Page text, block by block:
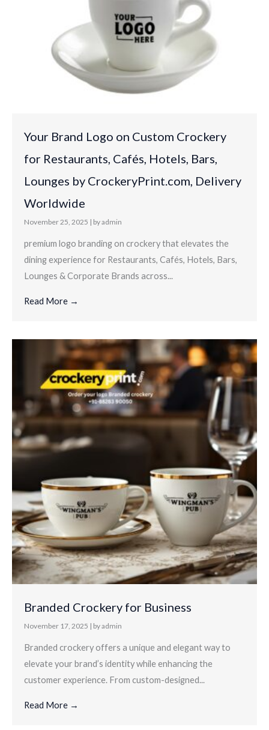
Your Brand Logo on Custom Crockery
for Restaurants, Cafés, Hotels, Bars,
Lounges by CrockeryPrint.com, Delivery
Worldwide
November 25, 2025 | by admin
premium logo branding on crockery that elevates the
dining experience for Restaurants, Cafés, Hotels, Bars,
Lounges & Corporate Brands across...
Read More →
Branded Crockery for Business
November 17, 2025 | by admin
Branded crockery offers a unique and elegant way to
elevate your brand’s identity while enhancing the
customer experience. From custom-designed...
Read More →